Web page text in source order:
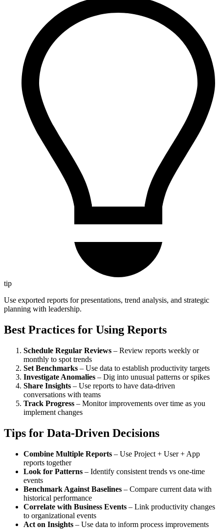
tip
Use exported reports for presentations, trend analysis, and strategic
planning with leadership.
Best Practices for Using Reports
Schedule Regular Reviews – Review reports weekly or
monthly to spot trends
Set Benchmarks – Use data to establish productivity targets
Investigate Anomalies – Dig into unusual patterns or spikes
Share Insights – Use reports to have data-driven
conversations with teams
Track Progress – Monitor improvements over time as you
implement changes
Tips for Data-Driven Decisions
Combine Multiple Reports – Use Project + User + App
reports together
Look for Patterns – Identify consistent trends vs one-time
events
Benchmark Against Baselines – Compare current data with
historical performance
Correlate with Business Events – Link productivity changes
to organizational events
Act on Insights – Use data to inform process improvements